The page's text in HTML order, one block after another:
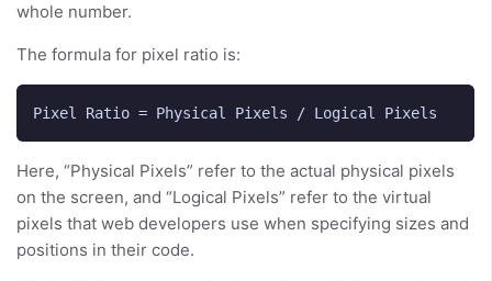
whole number.
The formula for pixel ratio is:
Here, “Physical Pixels” refer to the actual physical pixels
on the screen, and “Logical Pixels” refer to the virtual
pixels that web developers use when specifying sizes and
positions in their code.